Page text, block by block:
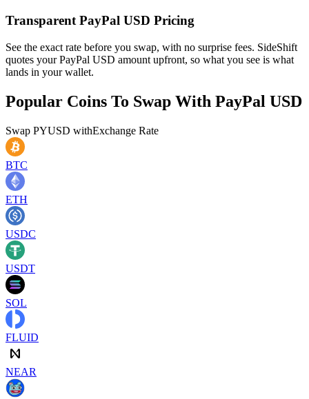
Transparent PayPal USD Pricing
See the exact rate before you swap, with no surprise fees. SideShift
quotes your PayPal USD amount upfront, so what you see is what
lands in your wallet.
Popular Coins To Swap With PayPal USD
Swap PYUSD withExchange Rate
BTC
ETH
USDC
USDT
SOL
FLUID
NEAR